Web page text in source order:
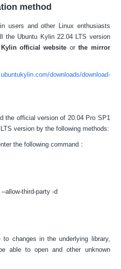
method
users and other Linux enthusiasts
the Ubuntu Kylin 22.04 LTS version
official website orthe mirror
downloads/download-
the official version of 20.04 Pro SP1
version by the following methods:
the following command：
allow-third-party -d
to changes in the underlying library,
able to open and other unknown